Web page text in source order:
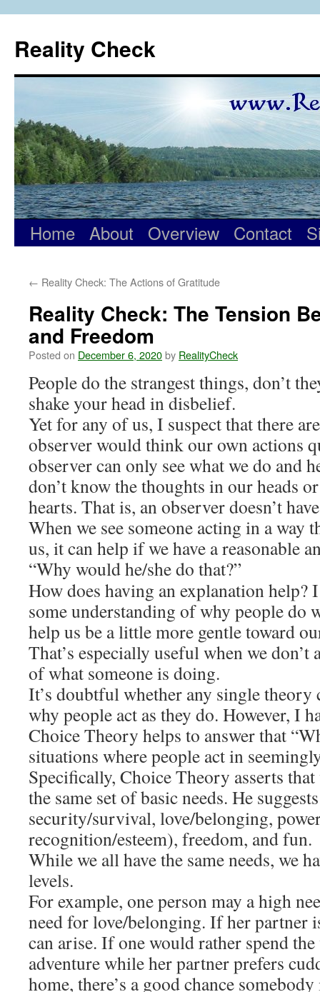
content
Reality Check
Home About Overview Contact
← Reality Check: The Actions of Gratitude
Reality Check: The Tension
and Freedom
Posted on December 6, 2020by RealityCheck
People do the strangest things, don’t
shake your head in disbelief.
Yet for any of us, I suspect that there
observer would think our own actions
observer can only see what we do and
don’t know the thoughts in our heads
hearts. That is, an observer doesn’t
When we see someone acting in a way
us, it can help if we have a reasonable
“Why would he/she do that?”
How does having an explanation help?
some understanding of why people do
help us be a little more gentle toward
That’s especially useful when we
of what someone is doing.
It’s doubtful whether any single theory
why people act as they do. However, I
Choice Theory helps to answer that
situations where people act in
Specifically, Choice Theory asserts
the same set of basic needs. He
security/survival, love/belonging,
recognition/esteem), freedom, and fun.
While we all have the same needs, we
levels.
For example, one person may a high
need for love/belonging. If her partner
can arise. If one would rather spend
adventure while her partner prefers
home, there’s a good chance